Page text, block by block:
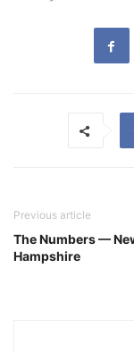
Previous article
The Numbers —
Hampshire